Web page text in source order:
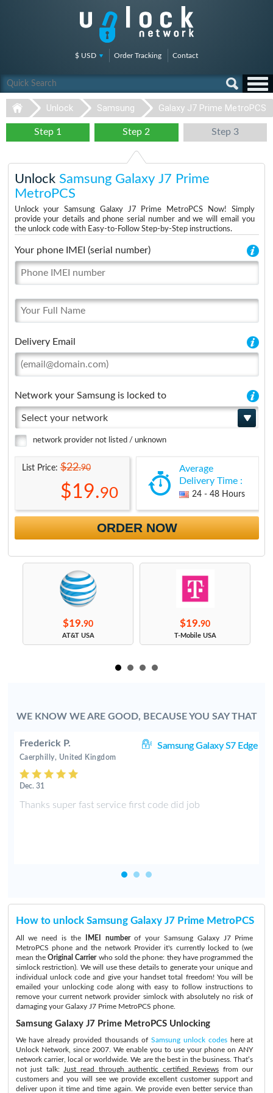
$ USD Order Tracking Contact
Unlock Samsung Galaxy J7 Prime MetroPCS
Step 1 Step 2 Step 3
Unlock Samsung Galaxy J7 Prime
MetroPCS
Unlock your Samsung Galaxy J7 Prime MetroPCS Now! Simply
provide your details and phone serial number and we will email you
the unlock code with Easy-to-Follow Step-by-Step instructions.
Your phone IMEI (serial number)
Delivery Email
Network your Samsung is locked to
Select your network
network provider not listed / unknown
List Price:$22.90
$19.90
Average
Delivery Time :
24 - 48 Hours
ORDER NOW
$19.90
AT&T USA
$19.90
T-Mobile USA
WE KNOW WE ARE GOOD, BECAUSE YOU SAY THAT
Frederick P. Samsung Galaxy S7 Edge
Caerphilly, United Kingdom
Dec. 31
Thanks super fast service first code did job
How to unlock Samsung Galaxy J7 Prime MetroPCS
All we need is the IMEI numberof your Samsung Galaxy J7 Prime
MetroPCS phone and the network Provider it's currently locked to (we
mean theOriginal Carrierwho sold the phone: they have programmed the
simlock restriction). We will use these details to generate your unique and
individual unlock code and give your handset total freedom! You will be
emailed your unlocking code along with easy to follow instructions to
remove your current network provider simlock with absolutely no risk of
damaging your Galaxy J7 Prime MetroPCS phone.
Samsung Galaxy J7 Prime MetroPCS Unlocking
We have already provided thousands of Samsung unlock codeshere at
Unlock Network, since 2007. We enable you to use your phone on ANY
network carrier, local or worldwide. We are the best in the business. That’s
not just talk:
Just read through authentic certified Reviews from our
customers and you will see we provide excellent customer support and
deliver upon it time and time again. We provide even better service than